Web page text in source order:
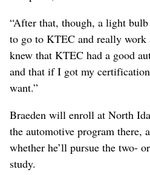
“After that, though, a light
to go to KTEC and really work
knew that KTEC had a good
and that if I got my
want.”
Braeden will enroll at North
the automotive program there,
whether he’ll pursue the two-
study.